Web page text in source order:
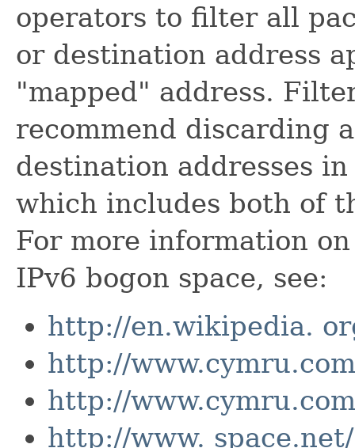
operators to filter all
or destination address
"mapped" address.
recommend discarding
destination addresses
which includes both of
For more information
IPv6 bogon space, see:
http://en.wikipedia.
http://
http://
http://www.